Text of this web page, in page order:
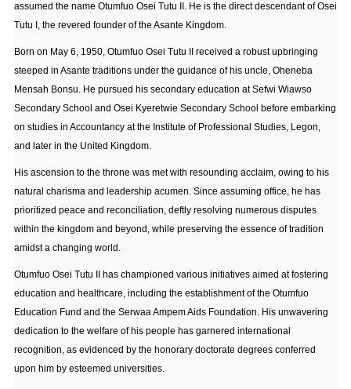
assumed the name Otumfuo Osei Tutu II. He is the direct descendant of Osei
Tutu I, the revered founder of the Asante Kingdom.
Born on May 6, 1950, Otumfuo Osei Tutu II received a robust upbringing
steeped in Asante traditions under the guidance of his uncle, Oheneba
Mensah Bonsu. He pursued his secondary education at Sefwi Wiawso
Secondary School and Osei Kyeretwie Secondary School before embarking
on studies in Accountancy at the Institute of Professional Studies, Legon,
and later in the United Kingdom.
His ascension to the throne was met with resounding acclaim, owing to his
natural charisma and leadership acumen. Since assuming office, he has
prioritized peace and reconciliation, deftly resolving numerous disputes
within the kingdom and beyond, while preserving the essence of tradition
amidst a changing world.
Otumfuo Osei Tutu II has championed various initiatives aimed at fostering
education and healthcare, including the establishment of the Otumfuo
Education Fund and the Serwaa Ampem Aids Foundation. His unwavering
dedication to the welfare of his people has garnered international
recognition, as evidenced by the honorary doctorate degrees conferred
upon him by esteemed universities.